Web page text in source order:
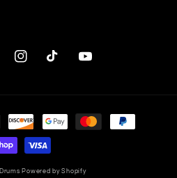
InstagramTikTok YouTube
Powered by Shopify